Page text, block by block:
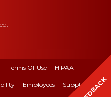
Terms Of Use HIPAA
Employees Suppliers